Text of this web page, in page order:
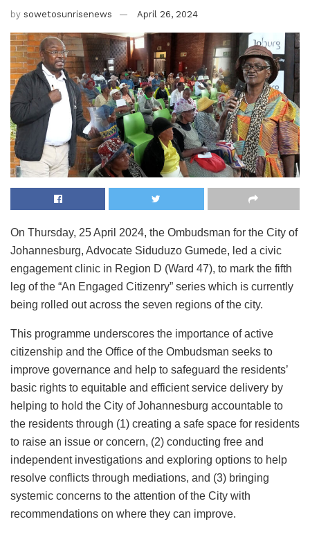
by sowetosunrisenews April 26, 2024
On Thursday, 25 April 2024, the Ombudsman for the City of
Johannesburg, Advocate Siduduzo Gumede, led a civic
engagement clinic in Region D (Ward 47), to mark the fifth
leg of the “An Engaged Citizenry” series which is currently
being rolled out across the seven regions of the city.
This programme underscores the importance of active
citizenship and the Office of the Ombudsman seeks to
improve governance and help to safeguard the residents’
basic rights to equitable and efficient service delivery by
helping to hold the City of Johannesburg accountable to
the residents through (1) creating a safe space for residents
to raise an issue or concern, (2) conducting free and
independent investigations and exploring options to help
resolve conflicts through mediations, and (3) bringing
systemic concerns to the attention of the City with
recommendations on where they can improve.